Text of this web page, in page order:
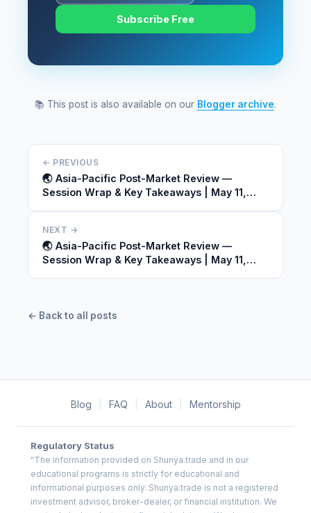
Subscribe Free
📚 This post is also available on our Blogger archive.
← PREVIOUS
🌏 Asia-Pacific Post-Market Review —
Session Wrap & Key Takeaways | May 11,
NEXT →
🌏 Asia-Pacific Post-Market Review —
Session Wrap & Key Takeaways | May 11,
← Back to all posts
Blog FAQ About Mentorship
Regulatory Status
"The information provided on Shunya.trade and in our
educational programs is strictly for educational and
informational purposes only. Shunya.trade is not a registered
investment advisor, broker-dealer, or financial institution. We